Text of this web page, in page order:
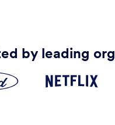
by leading